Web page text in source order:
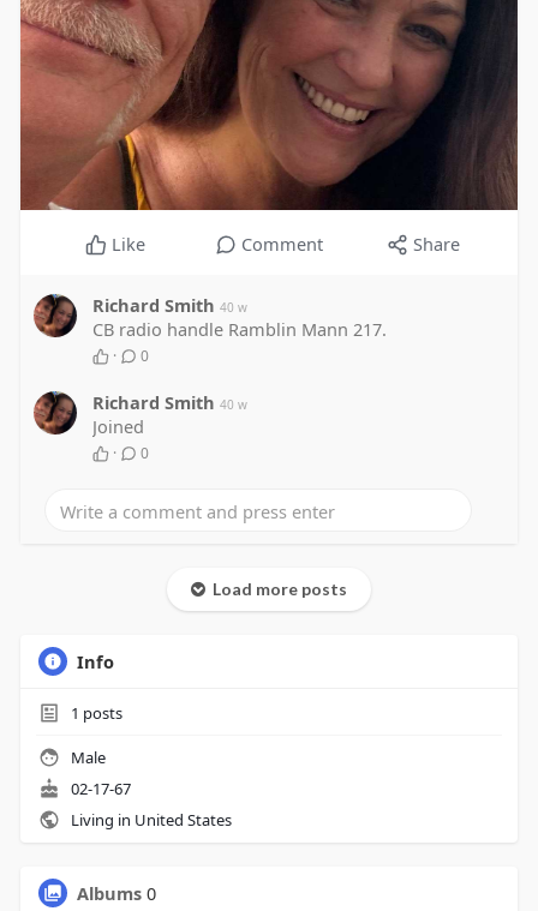
Like Comment Share
Richard Smith 40 w
CB radio handle Ramblin Mann 217.
· 0
Richard Smith 40 w
Joined
· 0
Load more posts
Info
1 posts
Male
02-17-67
Living in United States
Albums 0